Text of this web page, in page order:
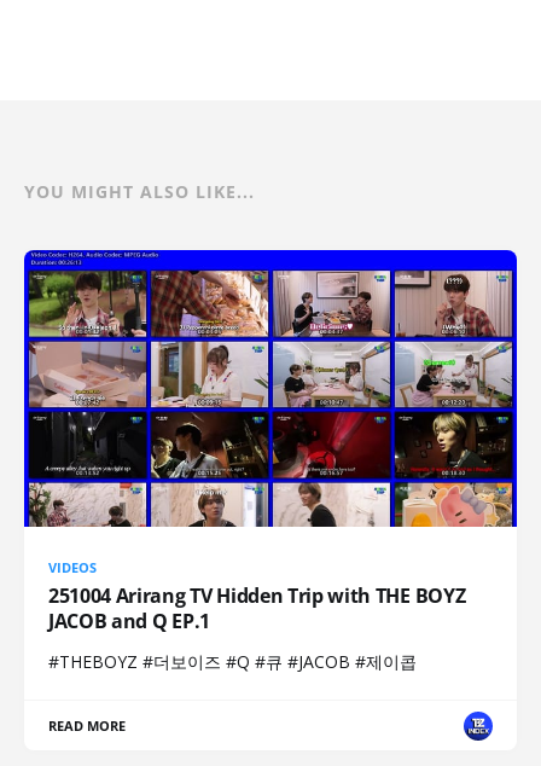
YOU MIGHT ALSO LIKE...
VIDEOS
251004 Arirang TV Hidden Trip with THE BOYZ
JACOB and Q EP.1
#THEBOYZ #더보이즈 #Q #큐 #JACOB #제이콥
READ MORE